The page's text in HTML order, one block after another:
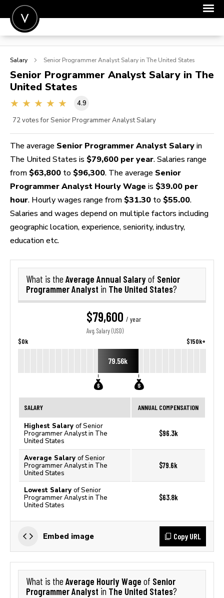
POST A JOB
SIGN IN
FOR CANDIDATES
Salary Senior Programmer Analyst Salary in The United States
Senior Programmer Analyst Salary in The
United States
4.9
72 votes for Senior Programmer Analyst Salary
The average Senior Programmer Analyst Salary in
The United States is $79,600 per year. Salaries range
from $63,800 to $96,300. The average Senior
Programmer Analyst Hourly Wage is $39.00 per
hour. Hourly wages range from $31.30 to $55.00.
Salaries and wages depend on multiple factors including
geographic location, experience, seniority, industry,
education etc.
What is the Average Annual Salaryof Senior
Programmer Analyst in The United States?
$79,600 / year
Avg. Salary (USD)
$0k $150k+
79.56k
SALARY ANNUAL COMPENSATION
Highest Salary of Senior
Programmer Analyst in The
United States
$96.3k
Average Salary of Senior
Programmer Analyst in The
United States
$79.6k
Lowest Salary of Senior
Programmer Analyst in The
United States
$63.8k
Embed image Copy URL
What is the Average Hourly Wage of Senior
Programmer Analyst in The United States?